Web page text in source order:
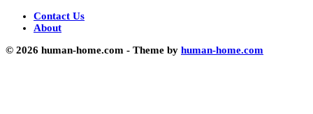
Contact Us
About
© 2026 human-home.com - Theme by human-home.com